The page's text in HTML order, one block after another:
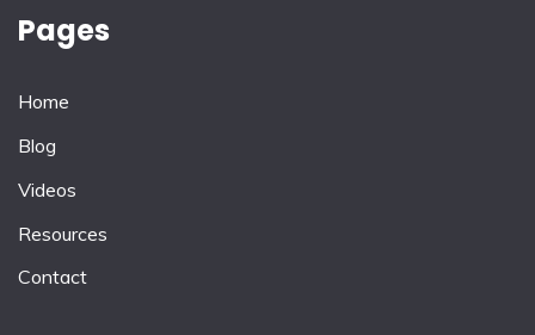
Pages
Home
Blog
Videos
Resources
Contact